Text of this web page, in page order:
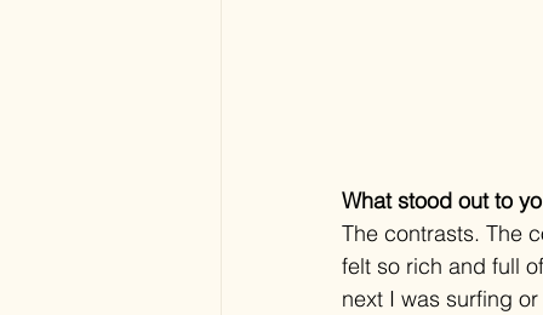
What stood out to
The contrasts. The
felt so rich and full
next I was surfing